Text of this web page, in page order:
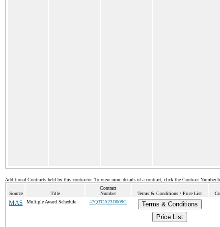
Additional Contracts held by this contractor. To view more details of a contract, click the Contract Number
Source Title
Contract
Number
Terms & Conditions / Price List
MAS Multiple Award Schedule 47QTCA23D009C
Terms & Conditions
Price List